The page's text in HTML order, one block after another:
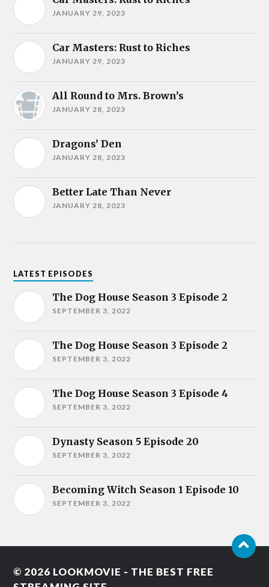
JANUARY 29, 2023
Car Masters: Rust to Riches
JANUARY 29, 2023
All Round to Mrs. Brown’s
JANUARY 28, 2023
Dragons’ Den
JANUARY 28, 2023
Better Late Than Never
JANUARY 28, 2023
LATEST EPISODES
The Dog House Season 3 Episode 2
SEPTEMBER 3, 2022
The Dog House Season 3 Episode 2
SEPTEMBER 3, 2022
The Dog House Season 3 Episode 4
SEPTEMBER 3, 2022
Dynasty Season 5 Episode 20
SEPTEMBER 3, 2022
Becoming Witch Season 1 Episode 10
SEPTEMBER 3, 2022
© 2026 LOOKMOVIE - THE BEST FREE